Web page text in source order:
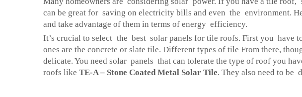
can be great for saving on electricity bills and even the environment.
and take advantage of them in terms of energy efficiency.
It’s crucial to select the best solar panels for tile roofs. First you
ones are the concrete or slate tile. Different types of tile From there,
delicate. You need solar panels that can tolerate the type of roof you
roofs like TE-A – Stone Coated Metal Solar Tile. They also need to be